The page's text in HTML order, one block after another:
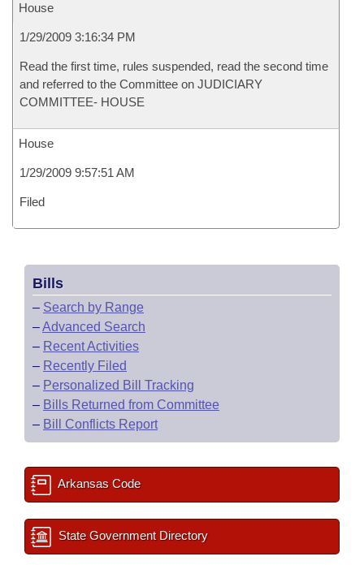
House
1/29/2009 3:16:34 PM
Read the first time, rules suspended, read the second time
and referred to the Committee on JUDICIARY
COMMITTEE- HOUSE
House
1/29/2009 9:57:51 AM
Filed
Bills
– Search by Range
–Advanced Search
– Recent Activities
– Recently Filed
– Personalized Bill Tracking
– Bills Returned from Committee
– Bill Conflicts Report
Arkansas Code
State Government Directory